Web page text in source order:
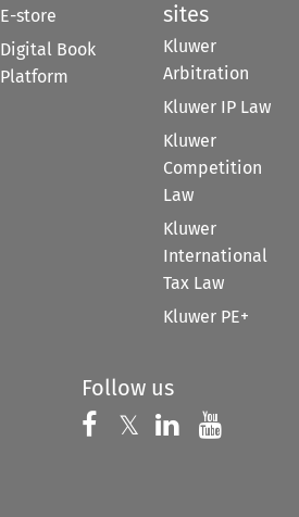
E-store
Digital Book
Platform
sites
Kluwer
Arbitration
Kluwer IP Law
Kluwer
Competition
Law
Kluwer
International
Tax Law
Kluwer PE+
Follow us
Follow us on
𝕏 Follow us on
Follow us